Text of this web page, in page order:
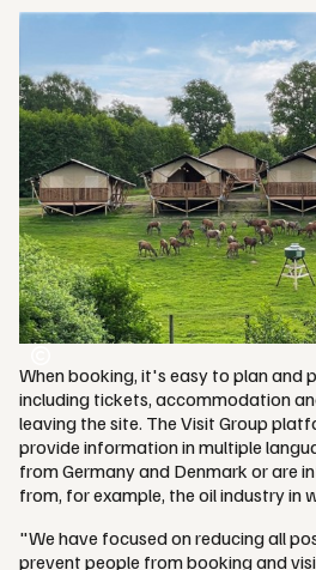
When booking, it's easy to plan and
including tickets, accommodation
leaving the site. The Visit Group
provide information in multiple
from Germany and Denmark or are
from, for example, the oil industry in
"We have focused on reducing all
prevent people from booking and